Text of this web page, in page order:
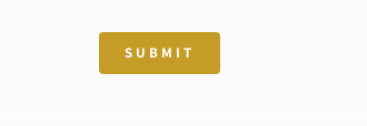
SUBMIT